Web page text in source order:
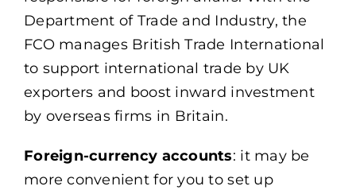
Department of Trade and Industry, the
FCO manages British Trade International
to support international trade by UK
exporters and boost inward investment
by overseas firms in Britain.
Foreign-currency accounts: it may be
more convenient for you to set up